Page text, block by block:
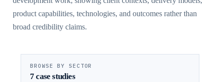
product capabilities, technologies, and outcomes rather than
broad credibility claims.
BROWSE BY SECTOR
7 case studies